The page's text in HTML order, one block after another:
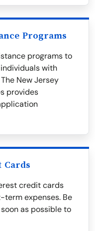
Programs
programs to
with
New Jersey
provides
Cards
credit cards
term expenses. Be
as possible to